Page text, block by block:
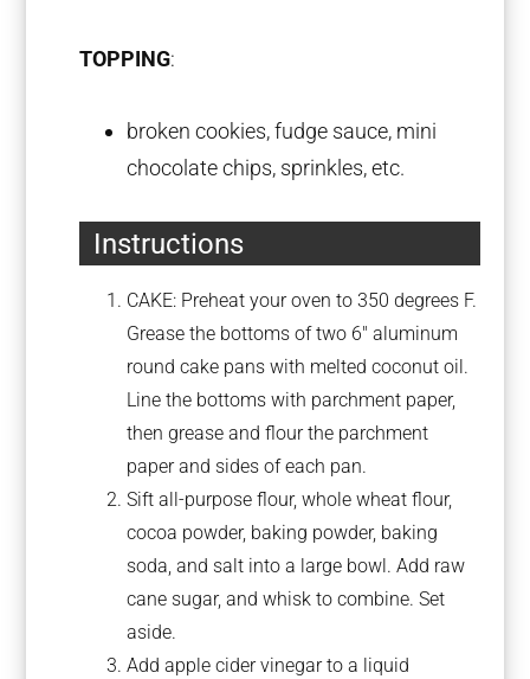
TOPPING:
broken cookies, fudge sauce, mini
chocolate chips, sprinkles, etc.
Instructions
CAKE: Preheat your oven to 350 degrees F.
Grease the bottoms of two 6″ aluminum
round cake pans with melted coconut oil.
Line the bottoms with parchment paper,
then grease and flour the parchment
paper and sides of each pan.
Sift all-purpose flour, whole wheat flour,
cocoa powder, baking powder, baking
soda, and salt into a large bowl. Add raw
cane sugar, and whisk to combine. Set
aside.
Add apple cider vinegar to a liquid